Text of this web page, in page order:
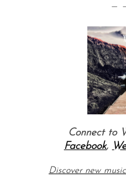
—
Connect to
Facebook,
Discover new